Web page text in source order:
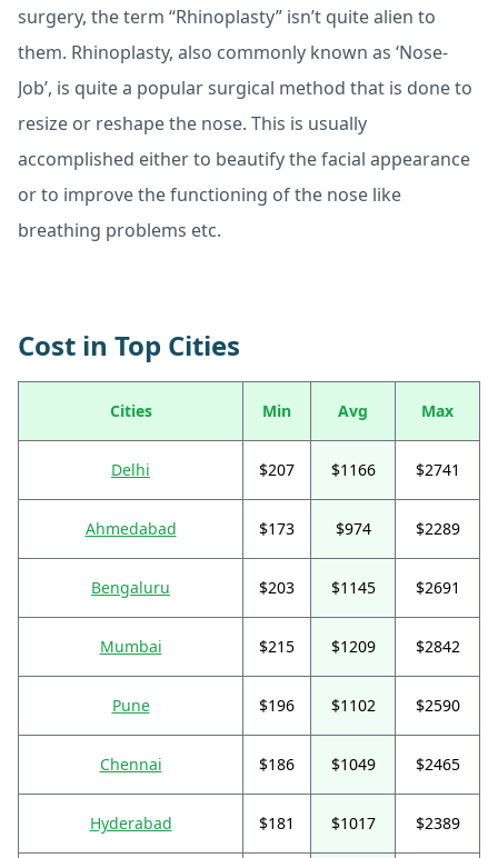
surgery, the term “Rhinoplasty” isn’t quite alien to
them. Rhinoplasty, also commonly known as ‘Nose-
Job’, is quite a popular surgical method that is done to
resize or reshape the nose. This is usually
accomplished either to beautify the facial appearance
or to improve the functioning of the nose like
breathing problems etc.
Cost in Top Cities
Cities Min Avg Max
Delhi $207 $1166 $2741
Ahmedabad $173 $974 $2289
Bengaluru $203 $1145 $2691
Mumbai $215 $1209 $2842
Pune $196 $1102 $2590
Chennai $186 $1049 $2465
Hyderabad $181 $1017 $2389